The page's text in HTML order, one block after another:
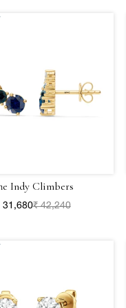
Indy Climbers
31,680₹ 42,240